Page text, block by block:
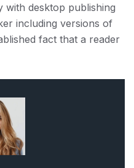
with desktop publishing
including versions of
fact that a reader